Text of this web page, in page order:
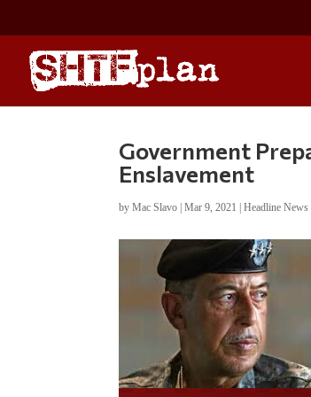
Government
Enslavement
byMac Slavo |Mar 9, 2021 |Headline News